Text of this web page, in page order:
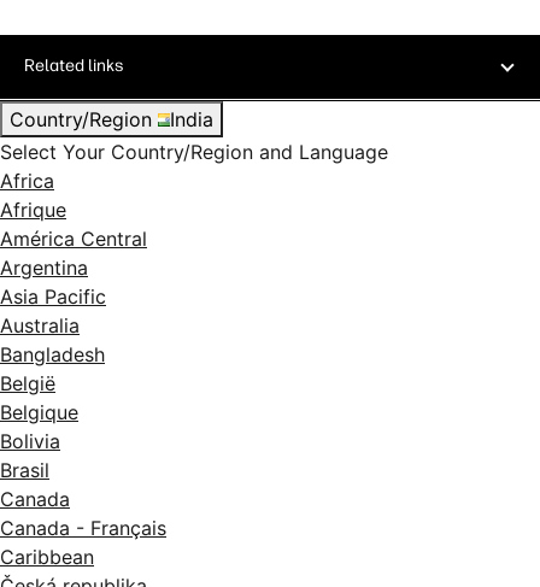
Related links
Country/Region
India
Select Your Country/Region and Language
Africa
Afrique
América Central
Argentina
Asia Pacific
Australia
Bangladesh
België
Belgique
Bolivia
Brasil
Canada
Canada - Français
Caribbean